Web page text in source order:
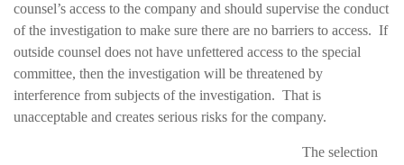
counsel’s access to the company and should supervise the conduct
of the investigation to make sure there are no barriers to access. If
outside counsel does not have unfettered access to the special
committee, then the investigation will be threatened by
interference from subjects of the investigation. That is
unacceptable and creates serious risks for the company.
The selection